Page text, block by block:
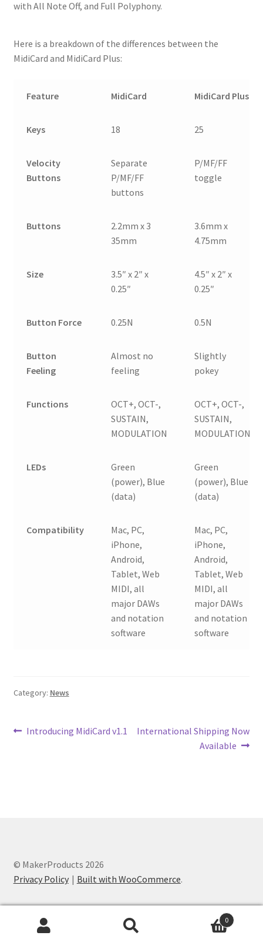
with All Note Off, and Full Polyphony.
Here is a breakdown of the differences between the
MidiCard and MidiCard Plus:
Feature MidiCard MidiCard Plus
Keys 18 25
Velocity
Buttons
Separate
P/MF/FF
buttons
P/MF/FF
toggle
Buttons
2.2mm x 3
35mm
3.6mm x
4.75mm
Size
3.5″ x 2″ x
0.25″
4.5″ x 2″ x
0.25″
Button Force 0.25N 0.5N
Button
Feeling
Almost no
feeling
Slightly
pokey
Functions
OCT+, OCT-,
SUSTAIN,
MODULATION
OCT+, OCT-,
SUSTAIN,
MODULATION
LEDs
Green
(power), Blue
(data)
Green
(power), Blue
(data)
Compatibility
Mac, PC,
iPhone,
Android,
Tablet, Web
MIDI, all
major DAWs
and notation
software
Mac, PC,
iPhone,
Android,
Tablet, Web
MIDI, all
major DAWs
and notation
software
Category: News
Post
Previous
Introducing MidiCard v1.1
Next
International Shipping Now
Available
© MakerProducts 2026
Privacy Policy
Built with WooCommerce.
0